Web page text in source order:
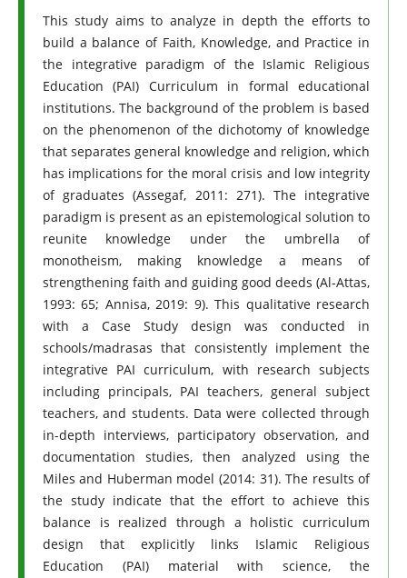
This study aims to analyze in depth the efforts to
build a balance of Faith, Knowledge, and Practice in
the integrative paradigm of the Islamic Religious
Education (PAI) Curriculum in formal educational
institutions. The background of the problem is based
on the phenomenon of the dichotomy of knowledge
that separates general knowledge and religion, which
has implications for the moral crisis and low integrity
of graduates (Assegaf, 2011: 271). The integrative
paradigm is present as an epistemological solution to
reunite knowledge under the umbrella of
monotheism, making knowledge a means of
strengthening faith and guiding good deeds (Al-Attas,
1993: 65; Annisa, 2019: 9). This qualitative research
with a Case Study design was conducted in
schools/madrasas that consistently implement the
integrative PAI curriculum, with research subjects
including principals, PAI teachers, general subject
teachers, and students. Data were collected through
in-depth interviews, participatory observation, and
documentation studies, then analyzed using the
Miles and Huberman model (2014: 31). The results of
the study indicate that the effort to achieve this
balance is realized through a holistic curriculum
design that explicitly links Islamic Religious
Education (PAI) material with science, the